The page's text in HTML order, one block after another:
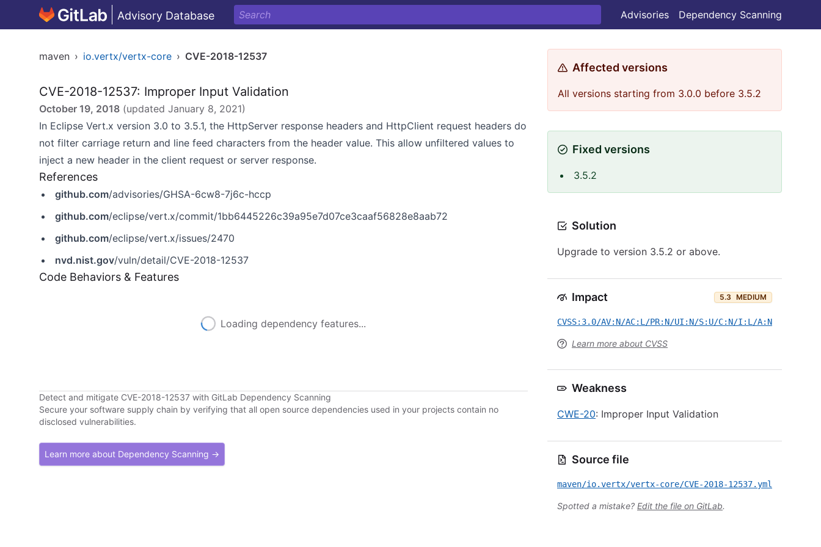
Advisory Database Advisories Dependency Scanning
maven › io.vertx/vertx-core › CVE-2018-12537
CVE-2018-12537: Improper Input Validation
October 19, 2018 (updated January 8, 2021)
In Eclipse Vert.x version 3.0 to 3.5.1, the HttpServer response headers and HttpClient request headers do
not filter carriage return and line feed characters from the header value. This allow unfiltered values to
inject a new header in the client request or server response.
References
github.com/advisories/GHSA-6cw8-7j6c-hccp
github.com/eclipse/vert.x/commit/1bb6445226c39a95e7d07ce3caaf56828e8aab72
github.com/eclipse/vert.x/issues/2470
nvd.nist.gov/vuln/detail/CVE-2018-12537
Code Behaviors & Features
Loading dependency features...
Detect and mitigate CVE-2018-12537 with GitLab Dependency Scanning
Secure your software supply chain by verifying that all open source dependencies used in your projects contain no
disclosed vulnerabilities.
Learn more about Dependency Scanning →
Affected versions
All versions starting from 3.0.0 before 3.5.2
Fixed versions
3.5.2
Solution
Upgrade to version 3.5.2 or above.
Impact 5.3 MEDIUM
CVSS:3.0/AV:N/AC:L/PR:N/UI:N/S:U/C:N/I:L/A:N
Learn more about CVSS
Weakness
CWE-20: Improper Input Validation
Source file
maven/io.vertx/vertx-core/CVE-2018-12537.yml
Spotted a mistake? Edit the file on GitLab.